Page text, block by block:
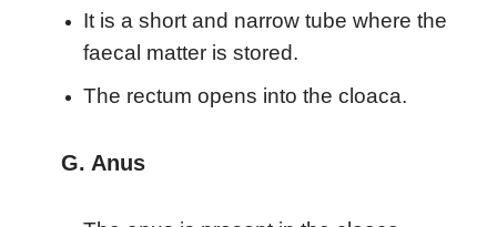
It is a short and narrow tube where the
faecal matter is stored.
The rectum opens into the cloaca.
G. Anus